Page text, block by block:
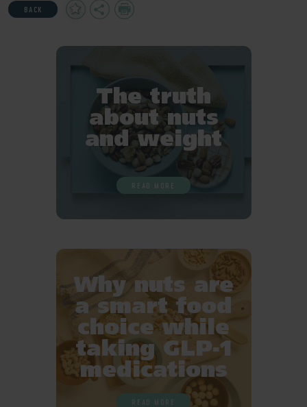
BACK
Add
to
Share Print
The truth
about nuts
and weight
READ MORE
Why nuts are
a smart food
choice while
taking GLP-1
medications
READ MORE